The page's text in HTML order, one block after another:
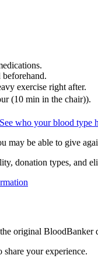
exercise right after.
(10 min in the chair)).
See who your blood type
may be able to give
donation types, and
original BloodBanker
your experience.